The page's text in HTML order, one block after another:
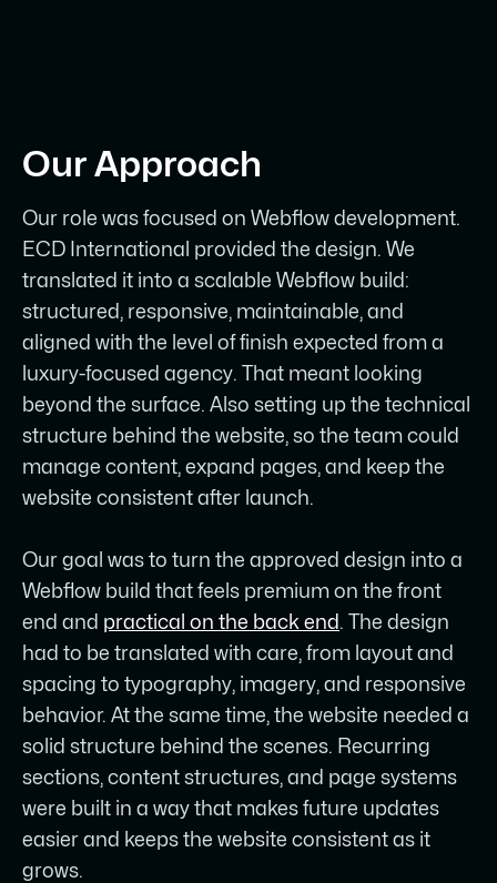
Our Approach
Our role was focused on Webflow development.
ECD International provided the design. We
translated it into a scalable Webflow build:
structured, responsive, maintainable, and
aligned with the level of finish expected from a
luxury-focused agency. That meant looking
beyond the surface. Also setting up the technical
structure behind the website, so the team could
manage content, expand pages, and keep the
website consistent after launch.
Our goal was to turn the approved design into a
Webflow build that feels premium on the front
end and practical on the back end. The design
had to be translated with care, from layout and
spacing to typography, imagery, and responsive
behavior. At the same time, the website needed a
solid structure behind the scenes. Recurring
sections, content structures, and page systems
were built in a way that makes future updates
easier and keeps the website consistent as it
grows.